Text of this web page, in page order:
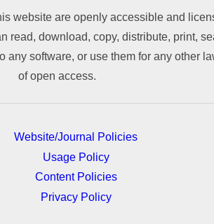
website are openly accessible and
read, download, copy, distribute, print,
software, or use them for any other
of open access.
Website/Journal Policies
Usage Policy
Content Policies
Privacy Policy